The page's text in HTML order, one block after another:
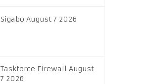
Sigabo August 7 2026
Taskforce Firewall August
7 2026